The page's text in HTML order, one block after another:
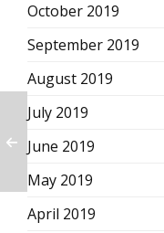
October 2019
September 2019
August 2019
July 2019
June 2019
May 2019
April 2019